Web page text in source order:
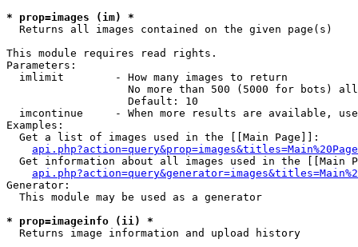
* prop=images (im) *
Returns all images contained on the given page(s)
This module requires read rights.
Parameters:
  imlimit        - How many images to return
No more than 500 (5000 for bots)
                   Default: 10
imcontinue     - When more results are available,
Examples:
  Get a list of images used in the [[Main Page]]:
api.php?action=query&prop=images&titles=Main%20Page
Get information about all images used in the [[Main
Generator:
  This module may be used as a generator
* prop=imageinfo (ii) *
Returns image information and upload history